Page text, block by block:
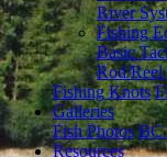
River
Fishing
Basic
Rod/Reel
Fishing Knots
Galleries
Fish Photos BC
Resources